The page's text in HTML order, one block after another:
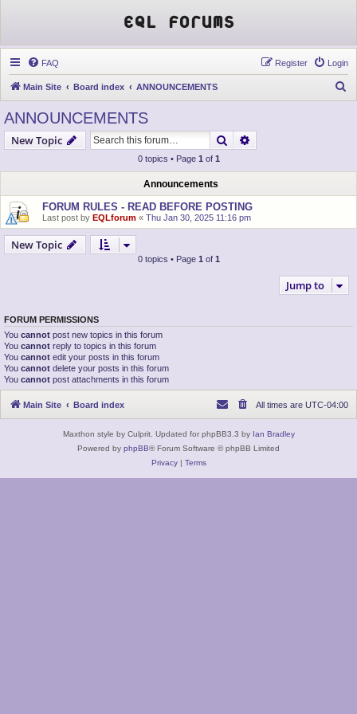
EQL Forums
FAQ Login
Register
Main Site Board index ANNOUNCEMENTS
ANNOUNCEMENTS
New Topic Search
0 topics • Page 1 of 1
Announcements
FORUM RULES - READ BEFORE POSTING
Last post by EQLforum « Thu Jan 30, 2025 11:16 pm
New Topic
0 topics • Page 1 of 1
Jump to
FORUM PERMISSIONS
You cannot post new topics in this forum
You cannot reply to topics in this forum
You cannot edit your posts in this forum
You cannot delete your posts in this forum
You cannot post attachments in this forum
Main Site Board index All times are UTC-04:00
Maxthon style by Culprit. Updated for phpBB3.3 by Ian Bradley
Powered by phpBB® Forum Software © phpBB Limited
Privacy| Terms